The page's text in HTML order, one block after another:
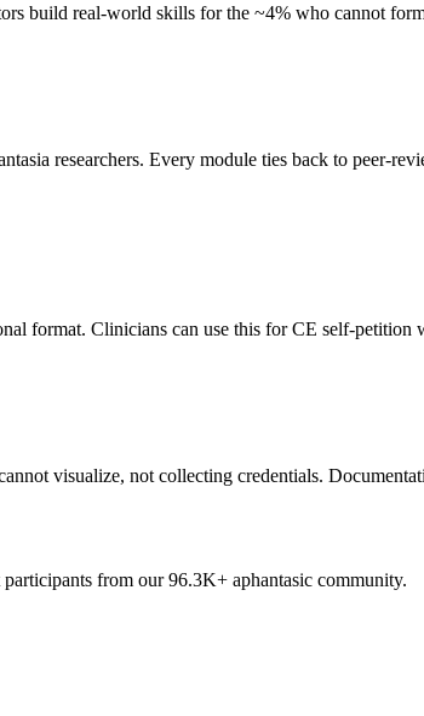
build real-world skills for the ~4% who cannot
researchers. Every module ties back to peer-
format. Clinicians can use this for CE self-
visualize, not collecting credentials.
from our96.3K+ aphantasic community.